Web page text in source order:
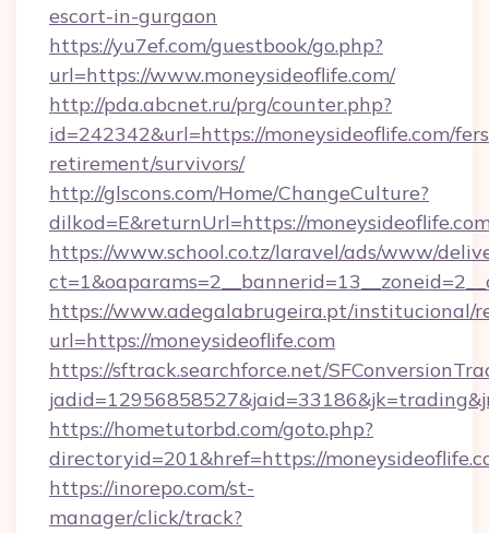
escort-in-gurgaon
https://yu7ef.com/guestbook/go.php?
url=https://www.moneysideoflife.com/
http://pda.abcnet.ru/prg/counter.php?
id=242342&url=https://moneysideoflife.com/
retirement/survivors/
http://glscons.com/Home/ChangeCulture?
dilkod=E&returnUrl=https://
https://www.school.co.tz/laravel/ads/www/
https://www.adegalabrugeira.pt/institucional/
url=https://moneysideoflife.com
https://sftrack.searchforce.net/
https://hometutorbd.com/goto.php?
directoryid=201&href=https://
https://inorepo.com/st-
manager/click/track?